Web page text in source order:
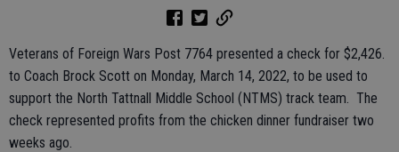
Veterans of Foreign Wars Post 7764 presented a check for $2,426.
to Coach Brock Scott on Monday, March 14, 2022, to be used to
support the North Tattnall Middle School (NTMS) track team. The
check represented profits from the chicken dinner fundraiser two
weeks ago.